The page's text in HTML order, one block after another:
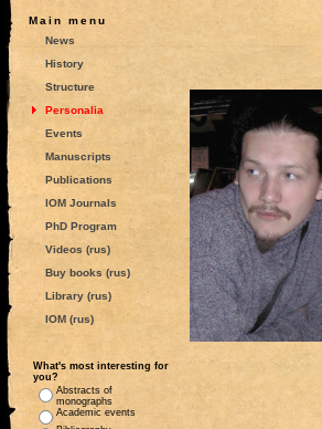
Main menu
News
History
Structure
Personalia
Events
Manuscripts
Publications
IOM Journals
PhD Program
Videos (rus)
Buy books (rus)
Library (rus)
IOM (rus)
What's most interesting for
you?
Abstracts of
monographs
Academic events